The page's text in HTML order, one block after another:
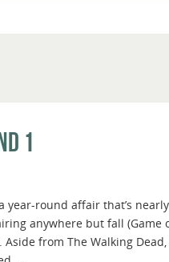
1
year-round affair that’s
anywhere but fall (Game
Aside from The Walking